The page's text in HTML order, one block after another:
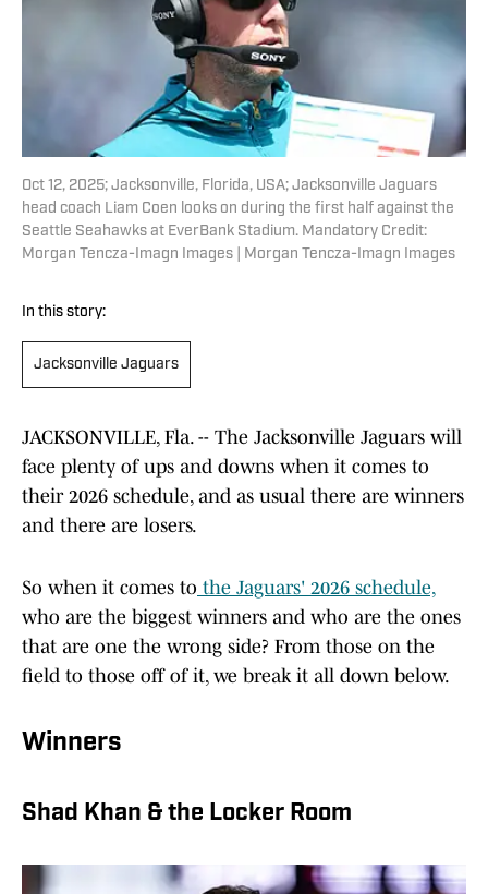
Oct 12, 2025; Jacksonville, Florida, USA; Jacksonville Jaguars
head coach Liam Coen looks on during the first half against the
Seattle Seahawks at EverBank Stadium. Mandatory Credit:
Morgan Tencza-Imagn Images | Morgan Tencza-Imagn Images
In this story:
Jacksonville Jaguars
JACKSONVILLE, Fla. -- The Jacksonville Jaguars will
face plenty of ups and downs when it comes to
their 2026 schedule, and as usual there are winners
and there are losers.
So when it comes to the Jaguars' 2026 schedule,
who are the biggest winners and who are the ones
that are one the wrong side? From those on the
field to those off of it, we break it all down below.
Winners
Shad Khan & the Locker Room